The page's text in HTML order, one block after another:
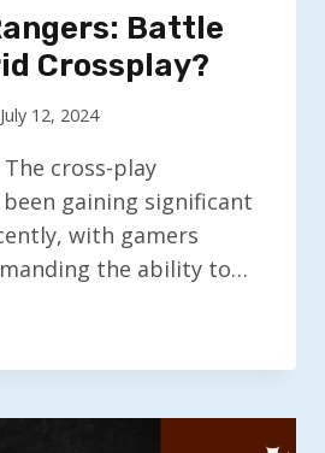
Battle
Crossplay?
July 12, 2024
cross-play
gaining significant
with gamers
the ability to…